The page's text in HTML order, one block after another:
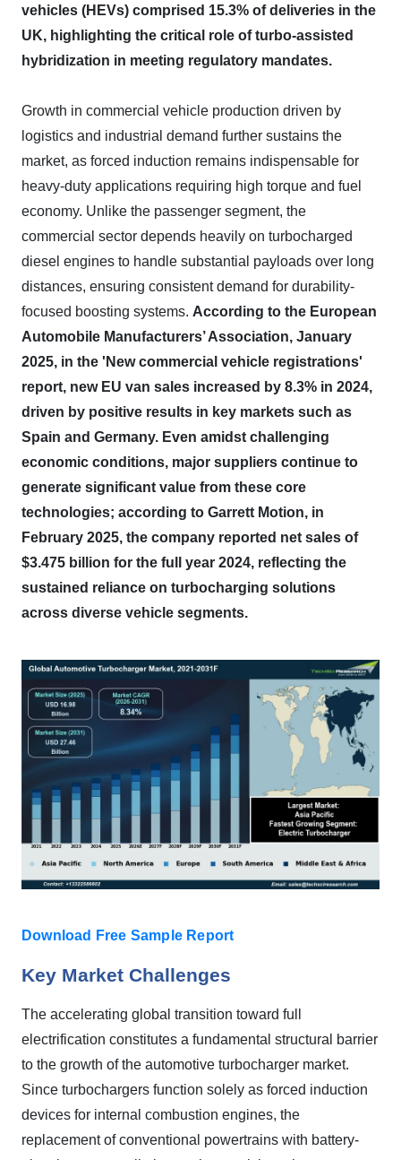
vehicles (HEVs) comprised 15.3% of deliveries in the
UK, highlighting the critical role of turbo-assisted
hybridization in meeting regulatory mandates.
Growth in commercial vehicle production driven by
logistics and industrial demand further sustains the
market, as forced induction remains indispensable for
heavy-duty applications requiring high torque and fuel
economy. Unlike the passenger segment, the
commercial sector depends heavily on turbocharged
diesel engines to handle substantial payloads over long
distances, ensuring consistent demand for durability-
focused boosting systems. According to the European
Automobile Manufacturers’ Association, January
2025, in the 'New commercial vehicle registrations'
report, new EU van sales increased by 8.3% in 2024,
driven by positive results in key markets such as
Spain and Germany. Even amidst challenging
economic conditions, major suppliers continue to
generate significant value from these core
technologies; according to Garrett Motion, in
February 2025, the company reported net sales of
$3.475 billion for the full year 2024, reflecting the
sustained reliance on turbocharging solutions
across diverse vehicle segments.
Download Free Sample Report
Key Market Challenges
The accelerating global transition toward full
electrification constitutes a fundamental structural barrier
to the growth of the automotive turbocharger market.
Since turbochargers function solely as forced induction
devices for internal combustion engines, the
replacement of conventional powertrains with battery-